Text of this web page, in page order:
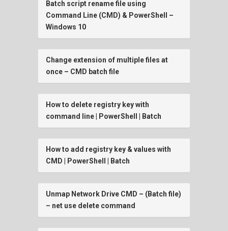
Batch script rename file using
Command Line (CMD) & PowerShell –
Windows 10
Change extension of multiple files at
once – CMD batch file
How to delete registry key with
command line | PowerShell | Batch
How to add registry key & values with
CMD | PowerShell | Batch
Unmap Network Drive CMD – (Batch file)
– net use delete command